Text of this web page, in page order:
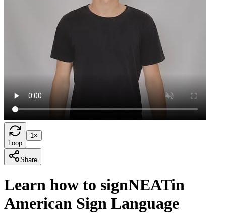
Loop
1×
Share
Learn how to signNEATin
American Sign Language